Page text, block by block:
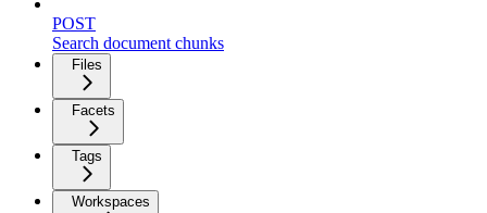
POST
Search document chunks
Files
Facets
Tags
Workspaces